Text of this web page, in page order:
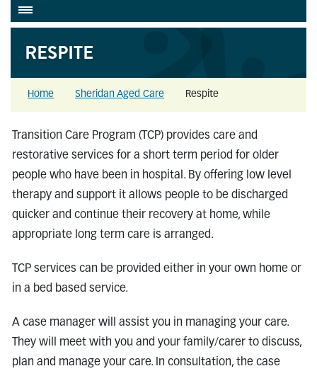
RESPITE
Home Sheridan Aged Care Respite
Transition Care Program (TCP) provides care and
restorative services for a short term period for older
people who have been in hospital. By offering low level
therapy and support it allows people to be discharged
quicker and continue their recovery at home, while
appropriate long term care is arranged.
TCP services can be provided either in your own home or
in a bed based service.
A case manager will assist you in managing your care.
They will meet with you and your family/carer to discuss,
plan and manage your care. In consultation, the case